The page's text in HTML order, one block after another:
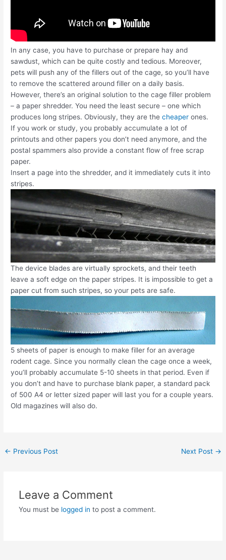
In any case, you have to purchase or prepare hay and
sawdust, which can be quite costly and tedious. Moreover,
pets will push any of the fillers out of the cage, so you’ll have
to remove the scattered around filler on a daily basis.
However, there’s an original solution to the cage filler problem
– a paper shredder. You need the least secure – one which
produces long stripes. Obviously, they are thecheaper ones.
If you work or study, you probably accumulate a lot of
printouts and other papers you don’t need anymore, and the
postal spammers also provide a constant flow of free scrap
paper.
Insert a page into the shredder, and it immediately cuts it into
stripes.
The device blades are virtually sprockets, and their teeth
leave a soft edge on the paper stripes. It is impossible to get a
paper cut from such stripes, so your pets are safe.
5 sheets of paper is enough to make filler for an average
rodent cage. Since you normally clean the cage once a week,
you’ll probably accumulate 5-10 sheets in that period. Even if
you don’t and have to purchase blank paper, a standard pack
of 500 A4 or letter sized paper will last you for a couple years.
Old magazines will also do.
Post
← Previous Post Next Post →
Leave a Comment
You must be logged in to post a comment.